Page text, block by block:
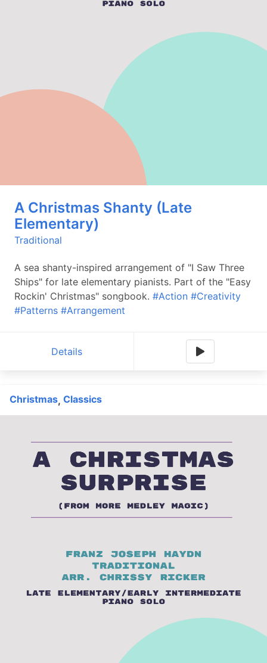
A Christmas Shanty (Late
Elementary)
Traditional
A sea shanty-inspired arrangement of "I Saw Three
Ships" for late elementary pianists. Part of the "Easy
Rockin' Christmas" songbook. #Action #Creativity
#Patterns #Arrangement
Details
Christmas, Classics